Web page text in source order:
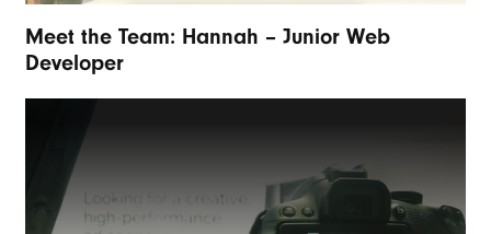
Meet the Team: Hannah – Junior Web
Developer